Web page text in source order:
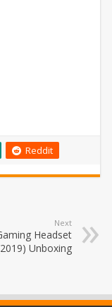
Reddit
Next
Headset
Unboxing